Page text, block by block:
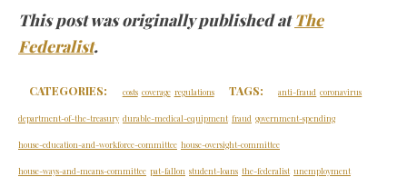
This post was originally published atThe
Federalist.
CATEGORIES: costs coverage regulations TAGS: anti-fraud coronavirus
department-of-the-treasury durable-medical-equipment fraud government-spending
house-education-and-workforce-committee house-oversight-committee
house-ways-and-means-committee pat-fallon student-loans the-federalist unemployment